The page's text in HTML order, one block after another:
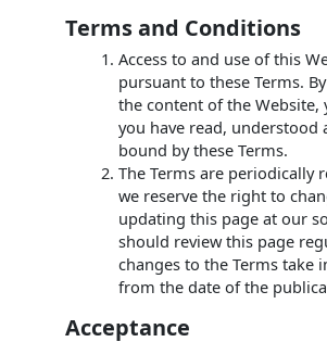
Terms and Conditions
Access to and use of this
pursuant to these Terms.
the content of the Website,
you have read, understood
bound by these Terms.
The Terms are periodically
we reserve the right to
updating this page at our
should review this page
changes to the Terms take
from the date of the
Acceptance